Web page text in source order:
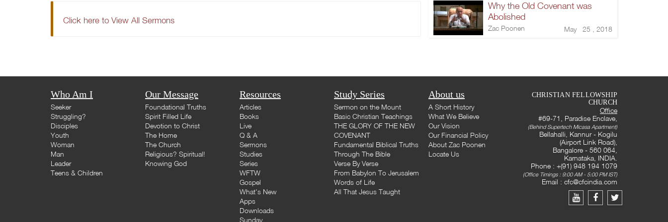
Click here to View All Sermons
Why the Old Covenant was
Abolished
Zac Poonen May 25 , 2018
Who Am I
Seeker
Struggling?
Disciples
Youth
Woman
Man
Leader
Teens & Children
Our Message
Foundational Truths
Spirit Filled Life
Devotion to Christ
The Home
The Church
Religious? Spiritual!
Knowing God
Resources
Articles
Books
Live
Q & A
Sermons
Studies
Series
WFTW
Gospel
What's New
Apps
Downloads
Sunday
Study Series
Sermon on the Mount
Basic Christian Teachings
THE GLORY OF THE NEW
COVENANT
Fundamental Biblical Truths
Through The Bible
Verse By Verse
From Babylon To Jerusalem
Words of Life
All That Jesus Taught
About us
A Short History
What We Believe
Our Vision
Our Financial Policy
About Zac Poonen
Locate Us
CHRISTIAN FELLOWSHIP
CHURCH
Office
#69-71, Paradise Enclave,
(Behind Supertech Micasa Apartment)
Bellahalli, Kannur - Kogilu
(Airport Link Road),
Bangalore - 560 064,
Karnataka, INDIA.
Phone : +(91) 948 194 1079
(Office Timings : 9:00 AM - 5:00 PM IST)
Email : cfc@cfcindia.com